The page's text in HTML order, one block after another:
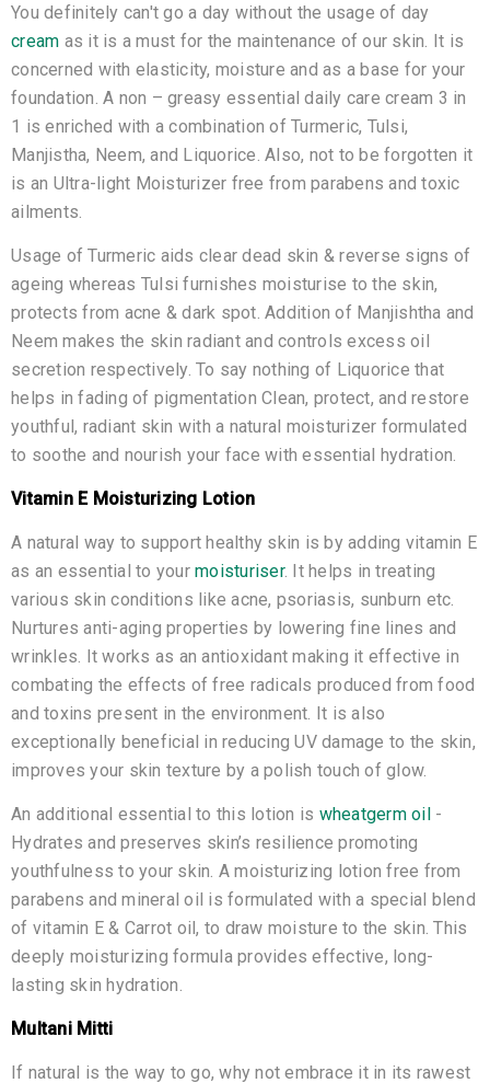
You definitely can't go a day without the usage of day
cream as it is a must for the maintenance of our skin. It is
concerned with elasticity, moisture and as a base for your
foundation. A non – greasy essential daily care cream 3 in
1 is enriched with a combination of Turmeric, Tulsi,
Manjistha, Neem, and Liquorice. Also, not to be forgotten it
is an Ultra-light Moisturizer free from parabens and toxic
ailments.
Usage of Turmeric aids clear dead skin & reverse signs of
ageing whereas Tulsi furnishes moisturise to the skin,
protects from acne & dark spot. Addition of Manjishtha and
Neem makes the skin radiant and controls excess oil
secretion respectively. To say nothing of Liquorice that
helps in fading of pigmentation Clean, protect, and restore
youthful, radiant skin with a natural moisturizer formulated
to soothe and nourish your face with essential hydration.
Vitamin E Moisturizing Lotion
A natural way to support healthy skin is by adding vitamin E
as an essential to your moisturiser. It helps in treating
various skin conditions like acne, psoriasis, sunburn etc.
Nurtures anti-aging properties by lowering fine lines and
wrinkles. It works as an antioxidant making it effective in
combating the effects of free radicals produced from food
and toxins present in the environment. It is also
exceptionally beneficial in reducing UV damage to the skin,
improves your skin texture by a polish touch of glow.
An additional essential to this lotion is wheatgerm oil-
Hydrates and preserves skin’s resilience promoting
youthfulness to your skin. A moisturizing lotion free from
parabens and mineral oil is formulated with a special blend
of vitamin E & Carrot oil, to draw moisture to the skin. This
deeply moisturizing formula provides effective, long-
lasting skin hydration.
Multani Mitti
If natural is the way to go, why not embrace it in its rawest